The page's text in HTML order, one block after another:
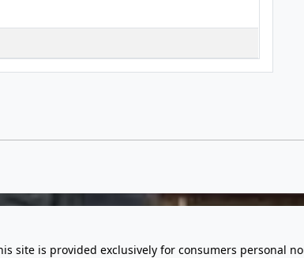
site is provided exclusively for consumers personal